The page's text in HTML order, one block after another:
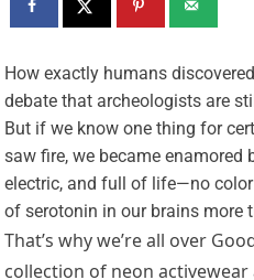
How exactly humans
debate that archeologists are
But if we know one thing for
saw fire, we became enamored
electric, and full of life—no
of serotonin in our brains more
That’s why we’re all over
collection of neon activewear